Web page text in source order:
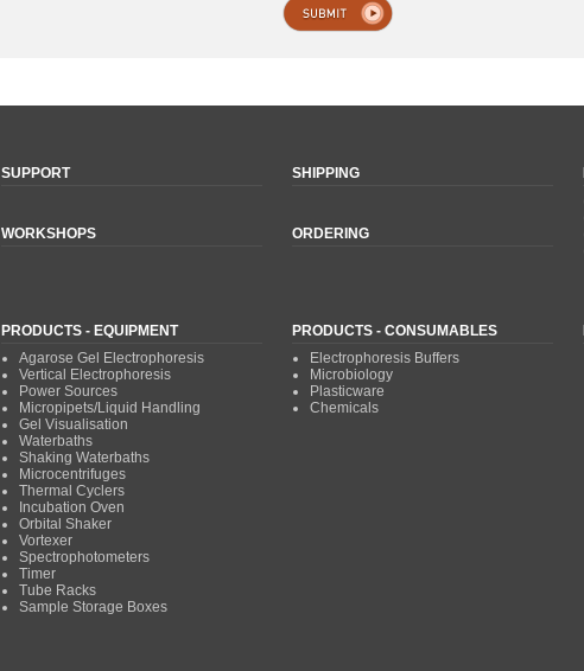
SUPPORT
WORKSHOPS
SHIPPING
ORDERING
PRODUCTS - EQUIPMENT
Agarose Gel Electrophoresis
Vertical Electrophoresis
Power Sources
Micropipets/Liquid Handling
Gel Visualisation
Waterbaths
Shaking Waterbaths
Microcentrifuges
Thermal Cyclers
Incubation Oven
Orbital Shaker
Vortexer
Spectrophotometers
Timer
Tube Racks
Sample Storage Boxes
PRODUCTS - CONSUMABLES
Electrophoresis Buffers
Microbiology
Plasticware
Chemicals